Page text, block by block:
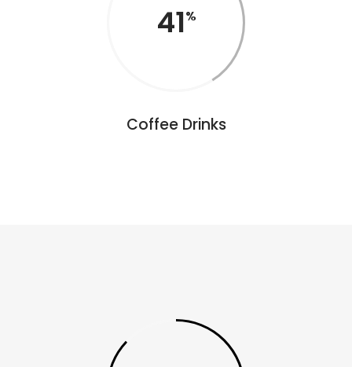
41
Coffee Drinks